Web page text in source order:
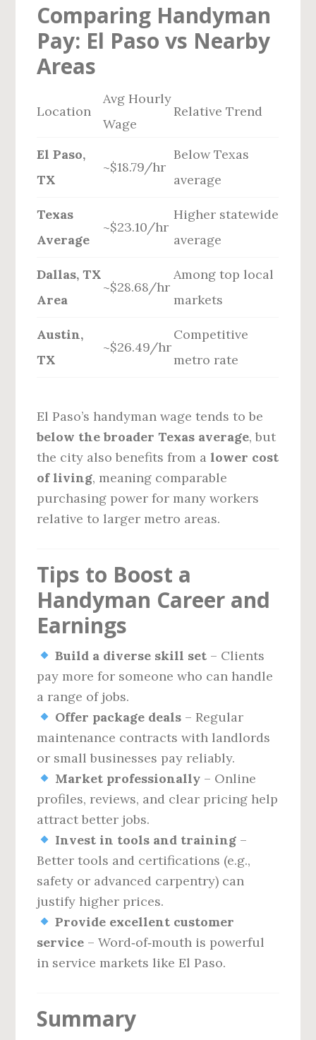
Comparing Handyman
Pay: El Paso vs Nearby
Areas
Location
Avg Hourly
Wage
Relative Trend
El Paso,
TX
~$18.79/hr
Below Texas
average
Texas
Average
~$23.10/hr
Higher statewide
average
Dallas, TX
Area
~$28.68/hr
Among top local
markets
Austin,
TX
~$26.49/hr
Competitive
metro rate
El Paso’s handyman wage tends to be
below the broader Texas average, but
the city also benefits from a lower cost
of living, meaning comparable
purchasing power for many workers
relative to larger metro areas.
Tips to Boost a
Handyman Career and
Earnings
Build a diverse skill set– Clients
pay more for someone who can handle
a range of jobs.
Offer package deals– Regular
maintenance contracts with landlords
or small businesses pay reliably.
Market professionally– Online
profiles, reviews, and clear pricing help
attract better jobs.
Invest in tools and training–
Better tools and certifications (e.g.,
safety or advanced carpentry) can
justify higher prices.
Provide excellent customer
service – Word‑of‑mouth is powerful
in service markets like El Paso.
Summary